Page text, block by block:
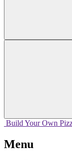
Build Your Own
Menu